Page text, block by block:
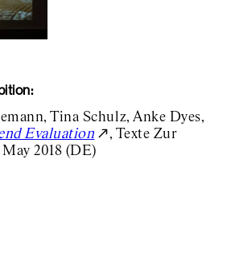
Tina Schulz, Anke Dyes,
Evaluation
, Texte Zur
2018 (DE)